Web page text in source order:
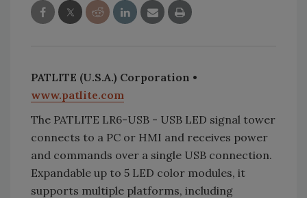
PATLITE (U.S.A.) Corporation •
www.patlite.com
The PATLITE LR6-USB - USB LED signal tower
connects to a PC or HMI and receives power
and commands over a single USB connection.
Expandable up to 5 LED color modules, it
supports multiple platforms, including